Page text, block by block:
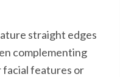
straight edges
complementing
facial features or